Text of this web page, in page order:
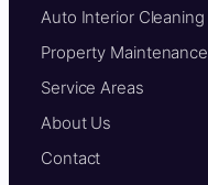
Auto Interior Cleaning
Property Maintenance
Service Areas
About Us
Contact